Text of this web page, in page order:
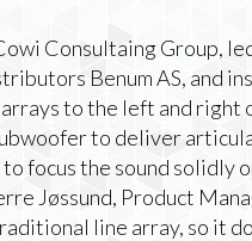
Consultaing Group,
Benum AS, and
to the left and right
to deliver
focus the sound solidly
Jøssund, Product
line array, so it